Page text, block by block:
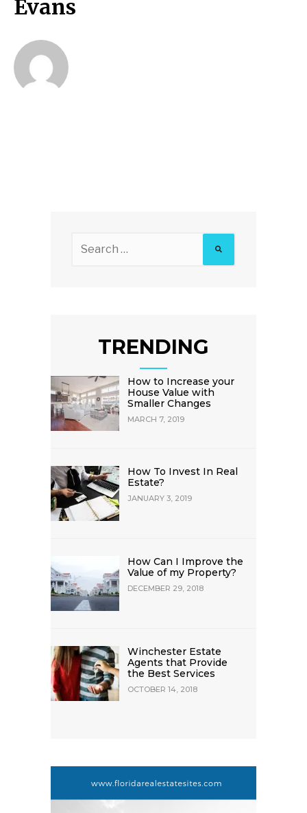
Evans
TRENDING
How to Increase your
House Value with
Smaller Changes
MARCH 7, 2019
How To Invest In Real
Estate?
JANUARY 3, 2019
How Can I Improve the
Value of my Property?
DECEMBER 29, 2018
Winchester Estate
Agents that Provide
the Best Services
OCTOBER 14, 2018